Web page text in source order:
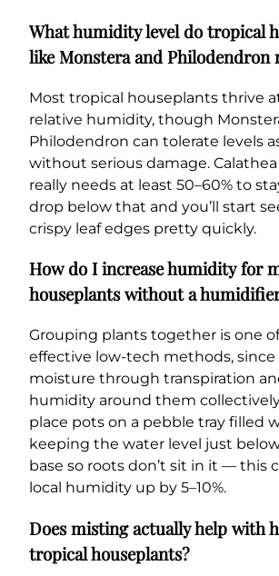
What humidity level do tropical
like Monstera and Philodendron
Most tropical houseplants thrive
relative humidity, though
Philodendron can tolerate levels
without serious damage.
really needs at least 50–60% to
drop below that and you’ll start
crispy leaf edges pretty quickly.
How do I increase humidity for
houseplants without a
Grouping plants together is one
effective low-tech methods, since
moisture through transpiration
humidity around them
place pots on a pebble tray filled
keeping the water level just
base so roots don’t sit in it — this
local humidity up by 5–10%.
Does misting actually help with
tropical houseplants?